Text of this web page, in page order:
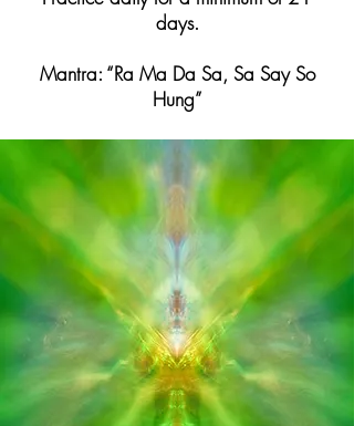
days.
Mantra: “Ra Ma Da Sa, Sa Say So
Hung”